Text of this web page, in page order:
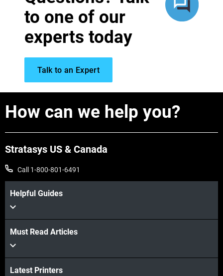
View more
View more
View more
View more
to one of our
experts today
Talk to an Expert
How can we help you?
Stratasys US & Canada
Call 1-800-801-6491
Helpful Guides
Must Read Articles
Latest Printers